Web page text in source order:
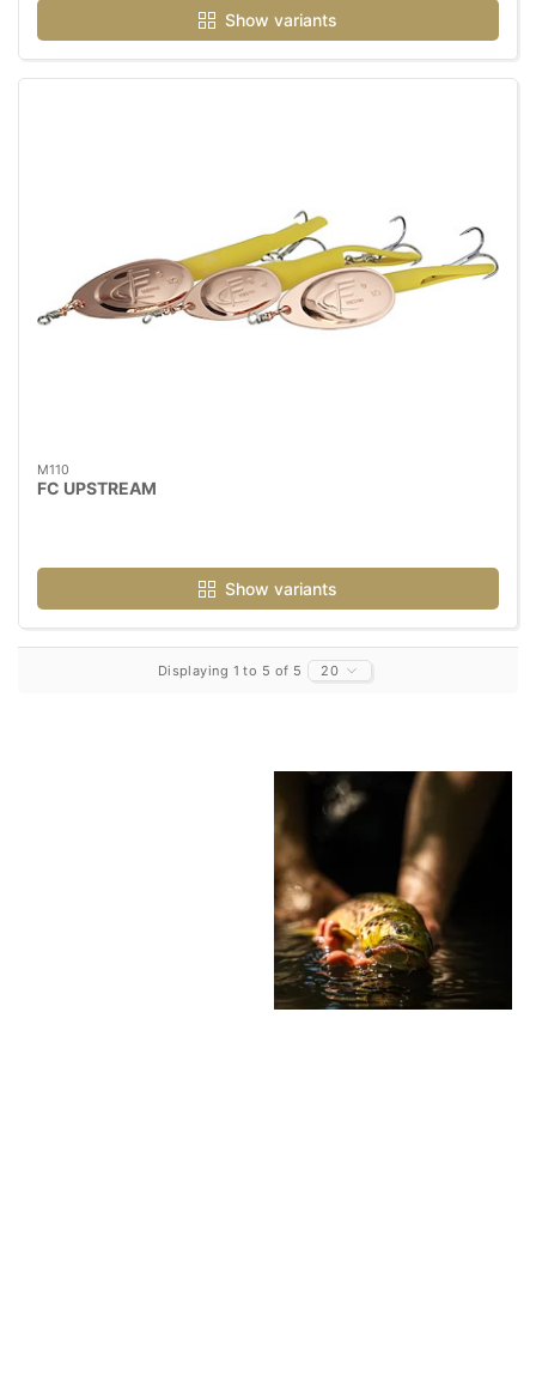
Show variants
M110
FC UPSTREAM
Show variants
Displaying 1 to 5 of 5 20